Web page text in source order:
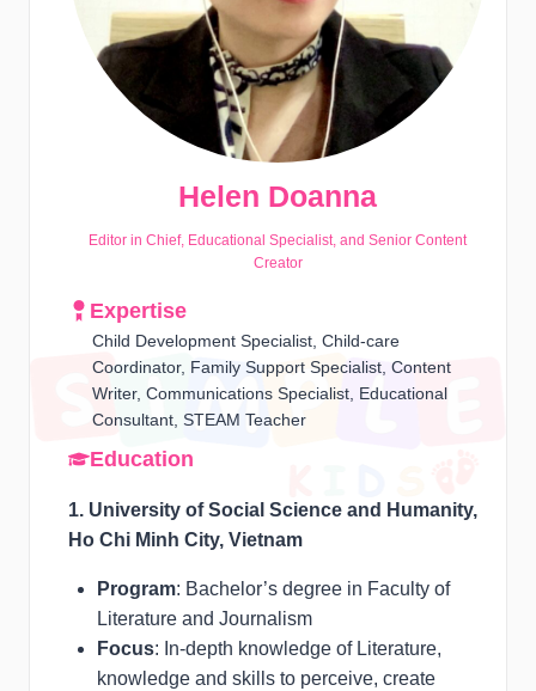
Helen Doanna
Editor in Chief, Educational Specialist, and Senior Content
Creator
Expertise
Child Development Specialist, Child-care
Coordinator, Family Support Specialist, Content
Writer, Communications Specialist, Educational
Consultant, STEAM Teacher
Education
1. University of Social Science and Humanity,
Ho Chi Minh City, Vietnam
Program: Bachelor’s degree in Faculty of
Literature and Journalism
Focus: In-depth knowledge of Literature,
knowledge and skills to perceive, create